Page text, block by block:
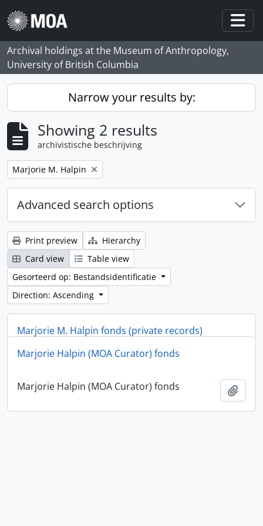
Skip to main content
Archival holdings at the Museum of Anthropology,
University of British Columbia
Narrow your results by:
Showing 2 results
archivistische beschrijving
Remove filter:
Marjorie M. Halpin
Advanced search options
Print preview
Hierarchy
Card view
Table view
Gesorteerd op: Bestandsidentificatie
Direction: Ascending
Marjorie M. Halpin fonds (private records)
Marjorie M. Halpin fonds (private records)
Marjorie Halpin (MOA Curator) fonds
Marjorie Halpin (MOA Curator) fonds